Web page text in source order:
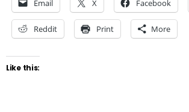
Email X Facebook
Reddit Print More
Like this: